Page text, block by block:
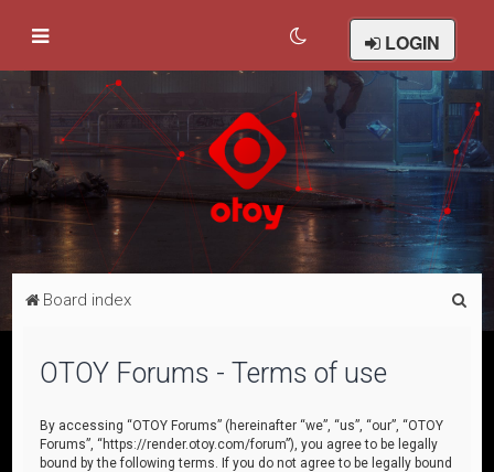
LOGIN
Board index
OTOY Forums - Terms of use
By accessing “OTOY Forums” (hereinafter “we”, “us”, “our”, “OTOY
Forums”, “https://render.otoy.com/forum”), you agree to be legally
bound by the following terms. If you do not agree to be legally bound